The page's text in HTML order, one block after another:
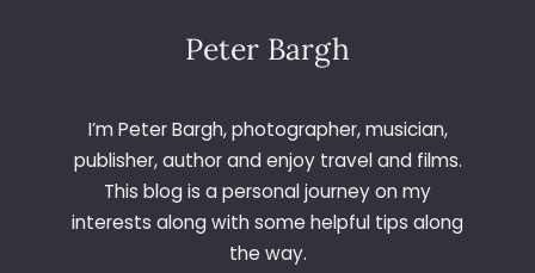
Peter Bargh
I’m Peter Bargh, photographer, musician,
publisher, author and enjoy travel and films.
This blog is a personal journey on my
interests along with some helpful tips along
the way.